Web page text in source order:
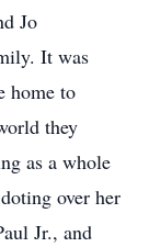
Jo
It was
home to
they
as a whole
over her
Jr., and